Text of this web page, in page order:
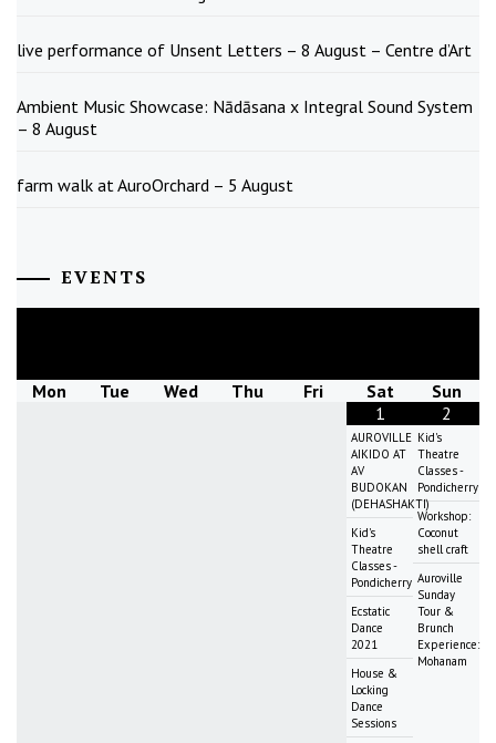
live performance of Unsent Letters – 8 August – Centre d’Art
Ambient Music Showcase: Nādāsana x Integral Sound System
– 8 August
farm walk at AuroOrchard – 5 August
EVENTS
Mon Tue Wed Thu Fri Sat
Sun
1
AUROVILLE
AIKIDO AT
AV
BUDOKAN
(DEHASHAKTI)
Kid's
Theatre
Classes -
Pondicherry
Ecstatic
Dance
2021
House &
Locking
Dance
Sessions
2
Kid's
Theatre
Classes -
Pondicherry
Workshop:
Coconut
shell craft
Auroville
Sunday
Tour &
Brunch
Experience:
Mohanam